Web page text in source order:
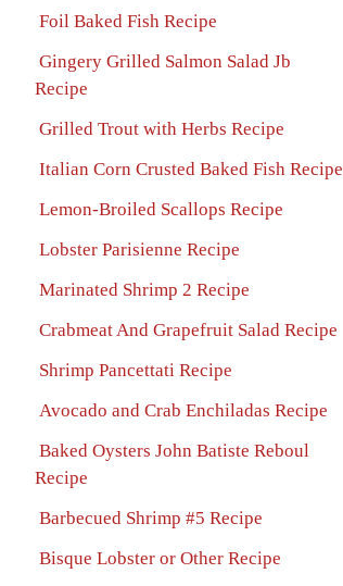
Foil Baked Fish Recipe
Gingery Grilled Salmon Salad Jb
Recipe
Grilled Trout with Herbs Recipe
Italian Corn Crusted Baked Fish Recipe
Lemon-Broiled Scallops Recipe
Lobster Parisienne Recipe
Marinated Shrimp 2 Recipe
Crabmeat And Grapefruit Salad Recipe
Shrimp Pancettati Recipe
Avocado and Crab Enchiladas Recipe
Baked Oysters John Batiste Reboul
Recipe
Barbecued Shrimp #5 Recipe
Bisque Lobster or Other Recipe